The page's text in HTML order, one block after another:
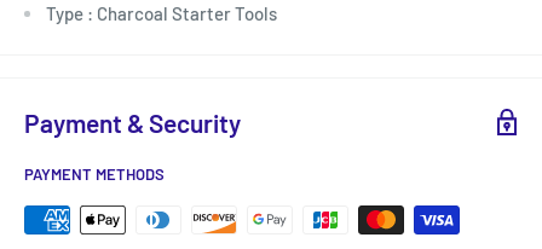
Type : Charcoal Starter Tools
Payment & Security
PAYMENT METHODS